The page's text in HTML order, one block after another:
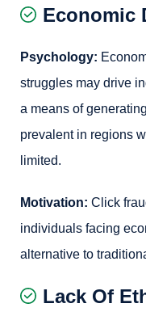
Economic
Psychology:
struggles may drive
a means of
prevalent in regions
limited.
Motivation: Click
individuals facing
alternative to
Lack Of